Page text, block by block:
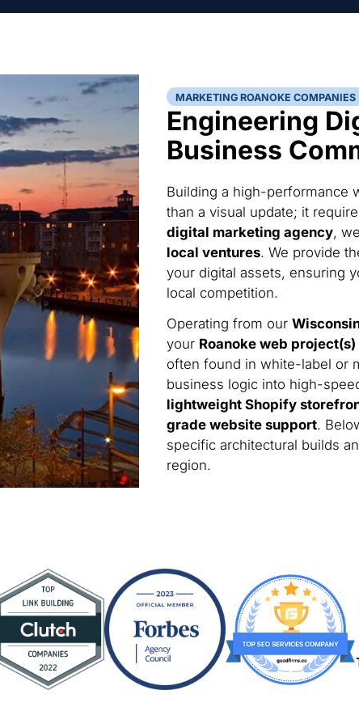
MARKETING ROANOKE COMPANIES
Engineering
Business
Building a high-performance
than a visual update; it
digital marketing agency,
local ventures. We provide
your digital assets, ensuring
local competition.
Operating from our
your Roanoke web project(s)
often found in white-label or
business logic into high-
lightweight Shopify
grade website support.
specific architectural builds
region.